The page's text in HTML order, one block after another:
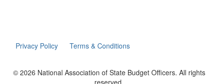
Privacy Policy Terms & Conditions
© 2026 National Association of State Budget Officers. All rights